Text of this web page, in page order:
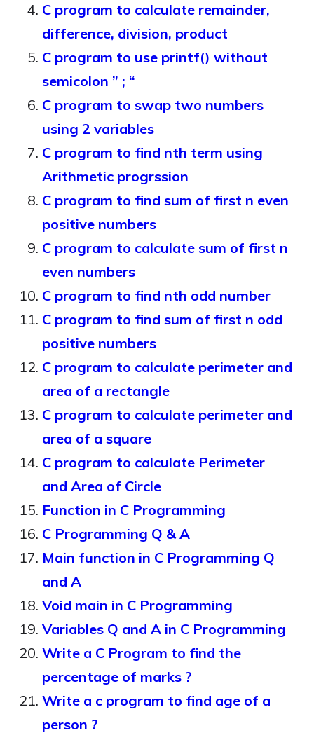
C program to calculate remainder,
difference, division, product
C program to use printf() without
semicolon ” ; “
C program to swap two numbers
using 2 variables
C program to find nth term using
Arithmetic progrssion
C program to find sum of first n even
positive numbers
C program to calculate sum of first n
even numbers
C program to find nth odd number
C program to find sum of first n odd
positive numbers
C program to calculate perimeter and
area of a rectangle
C program to calculate perimeter and
area of a square
C program to calculate Perimeter
and Area of Circle
Function in C Programming
C Programming Q & A
Main function in C Programming Q
and A
Void main in C Programming
Variables Q and A in C Programming
Write a C Program to find the
percentage of marks ?
Write a c program to find age of a
person ?